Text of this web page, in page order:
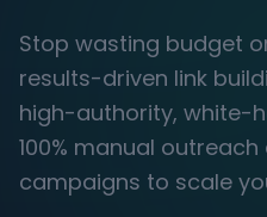
Stop wasting budget
results-driven link
high-authority, white-
100% manual
campaigns to scale